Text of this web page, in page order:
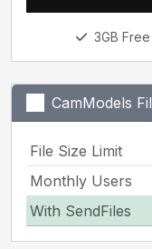
3GB Free
CamModels
File Size Limit
Monthly Users
With SendFiles